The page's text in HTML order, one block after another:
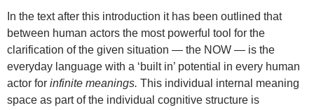
In the text after this introduction it has been outlined that
between human actors the most powerful tool for the
clarification of the given situation — the NOW — is the
everyday language with a ‘built in’ potential in every human
actor for infinite meanings. This individual internal meaning
space as part of the individual cognitive structure is